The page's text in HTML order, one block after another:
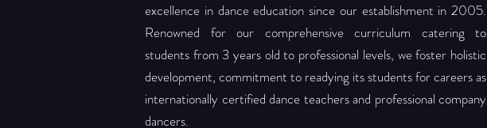
excellence in dance education since our establishment in 2005.
Renowned for our comprehensive curriculum catering to
students from 3 years old to professional levels, we foster holistic
development, commitment to readying its students for careers as
internationally certified dance teachers and professional company
dancers.